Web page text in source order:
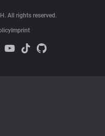
All rights reserved.
Imprint